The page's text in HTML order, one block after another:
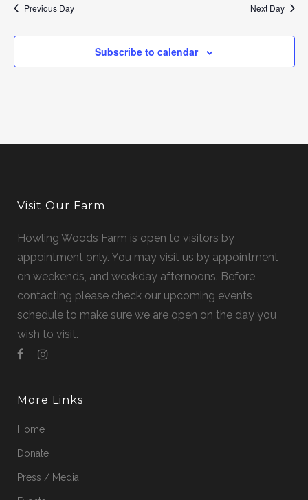
2022
Previous Day Next Day
Subscribe to calendar
Visit Our Farm
Howling Woods Farm is open to visitors by
appointment only. You may visit us by appointment
on weekends, and weekday afternoons. Before
contacting please check our upcoming events
schedule to make sure we are open on the day you
wish to visit.
More Links
Home
Donate
Press / Media